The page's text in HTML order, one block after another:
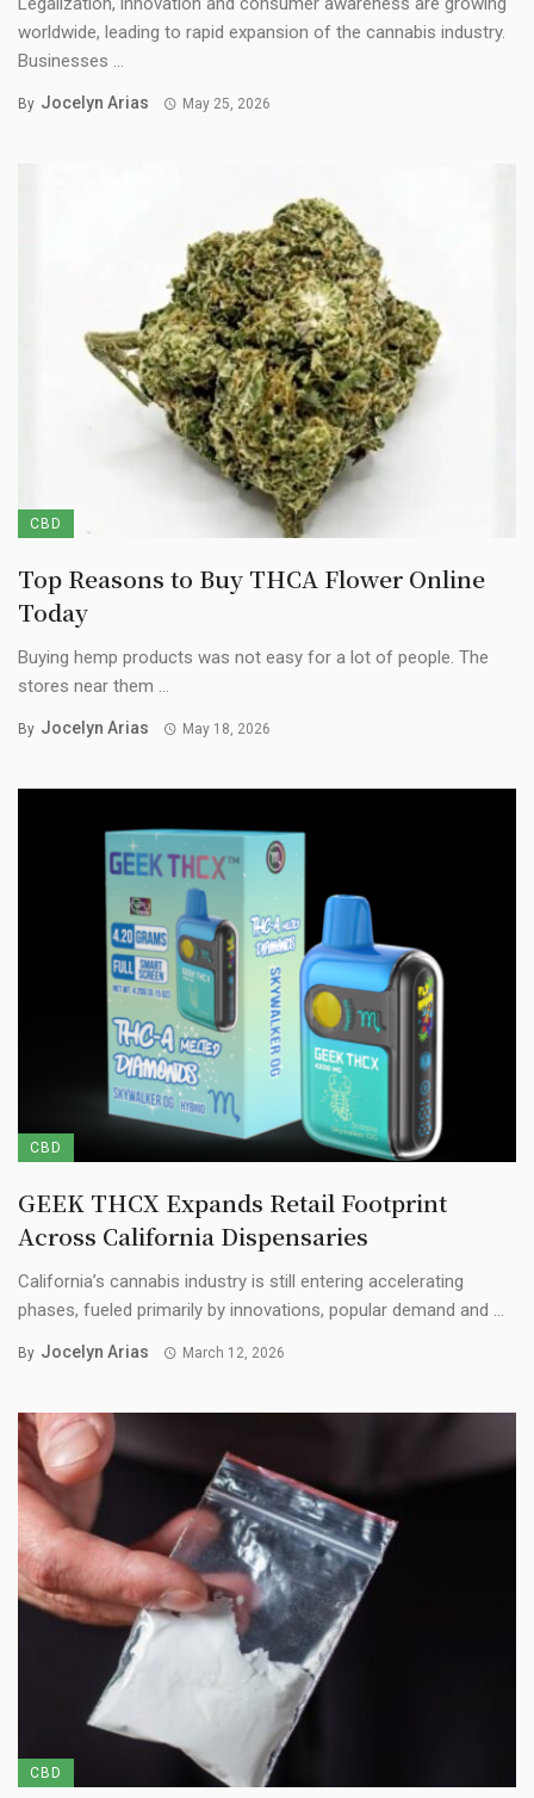
worldwide, leading to rapid expansion of the cannabis industry.
Businesses ...
By Jocelyn Arias May 25, 2026
CBD
Top Reasons to Buy THCA Flower Online
Today
Buying hemp products was not easy for a lot of people. The
stores near them ...
By Jocelyn Arias May 18, 2026
CBD
GEEK THCX Expands Retail Footprint
Across California Dispensaries
California’s cannabis industry is still entering accelerating
phases, fueled primarily by innovations, popular demand and ...
By Jocelyn Arias March 12, 2026
CBD